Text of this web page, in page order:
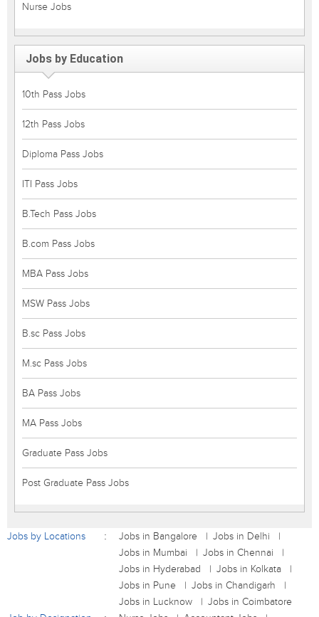
Nurse Jobs
Jobs by Education
10th Pass Jobs
12th Pass Jobs
Diploma Pass Jobs
ITI Pass Jobs
B.Tech Pass Jobs
B.com Pass Jobs
MBA Pass Jobs
MSW Pass Jobs
B.sc Pass Jobs
M.sc Pass Jobs
BA Pass Jobs
MA Pass Jobs
Graduate Pass Jobs
Post Graduate Pass Jobs
Jobs by Locations Jobs in Bangalore
Jobs in Delhi
Jobs in Mumbai
Jobs in Chennai
Jobs in Hyderabad
Jobs in Kolkata
Jobs in Pune
Jobs in Chandigarh
Jobs in Lucknow
Jobs in Coimbatore